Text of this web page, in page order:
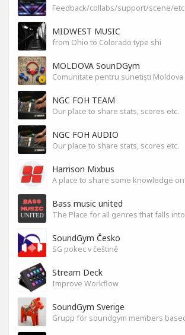
Feedback/collabs/support/scene/etc
MIDWEST MUSIC
from Ohio to Colorado type shi
MOLDOVA SounDGym
Comunitate pentru sunetiști Moldova
NGC FOH TEAM
Our place to share stats, scores etc.
NGC FOH AUDIO
Our place to share stats, scores etc.
Harrison Mixbus
Bass music united
SoundGym Česko
SG pokec v češtině
Stream Deck
Improve Workflow
SoundGym Sverige